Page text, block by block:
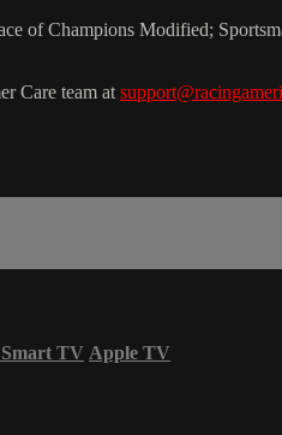
of Champions Modified;
Care team at
Smart TV Apple TV